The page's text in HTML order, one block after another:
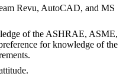
Revu, AutoCAD, and MS
of the ASHRAE, ASME,
for knowledge of the